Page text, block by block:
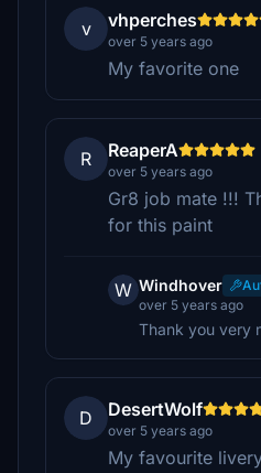
v vhperches
over 5 years ago
My favorite one
R ReaperA
over 5 years ago
Gr8 job mate !!!
for this paint
W Windhover
over 5 years ago
Thank you very
D DesertWolf
over 5 years ago
My favourite